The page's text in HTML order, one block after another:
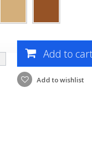
Add to
Add to wishlist